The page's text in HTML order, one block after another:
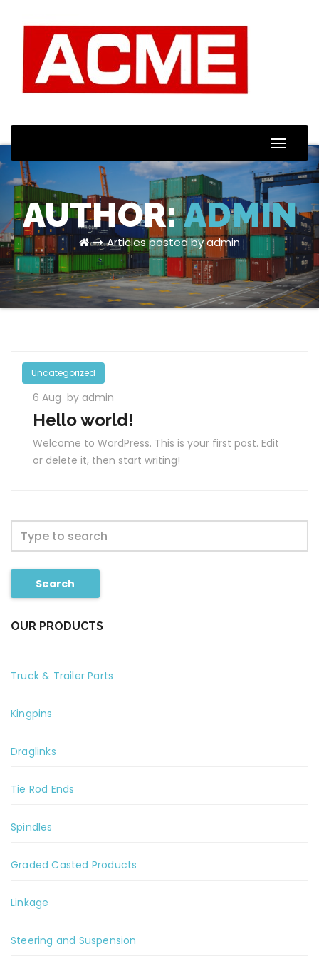
Toggle
AUTHOR:ADMIN
Articles posted by admin
Uncategorized
6 Aug by admin
Hello world!
Welcome to WordPress. This is your first post. Edit
or delete it, then start writing!
Search
OUR PRODUCTS
Truck & Trailer Parts
Kingpins
Draglinks
Tie Rod Ends
Spindles
Graded Casted Products
Linkage
Steering and Suspension